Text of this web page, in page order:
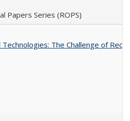
Papers Series (ROPS)
The Challenge of